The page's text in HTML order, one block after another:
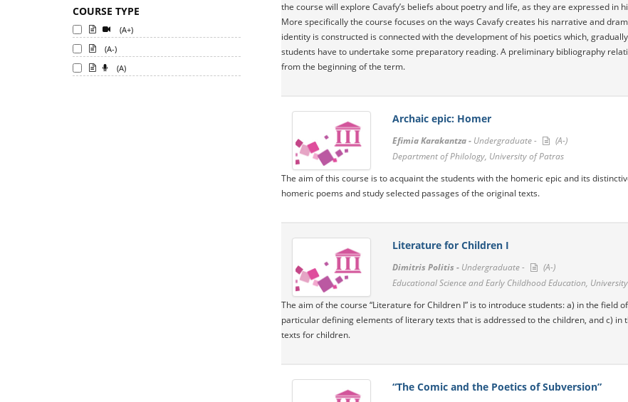
COURSE TYPE
(A+)
(A-)
(A)
the course will explore Cavafy’s beliefs about poetry and life, as they are expressed
More specifically the course focuses on the ways Cavafy creates his narrative and
identity is constructed is connected with the development of his poetics which,
students have to undertake some preparatory reading. A preliminary bibliography
from the beginning of the term.
Archaic epic: Homer
Efimia Karakantza - Undergraduate -
(A-)
Department of Philology, University of Patras
The aim of this course is to acquaint the students with the homeric epic and its
homeric poems and study selected passages of the original texts.
Literature for Children I
Dimitris Politis - Undergraduate -
(A-)
Educational Science and Early Childhood Education,
The aim of the course “Literature for Children I” is to introduce students: a) in the
particular defining elements of literary texts that is addressed to the children, and c)
texts for children.
“The Comic and the Poetics of Subversion”